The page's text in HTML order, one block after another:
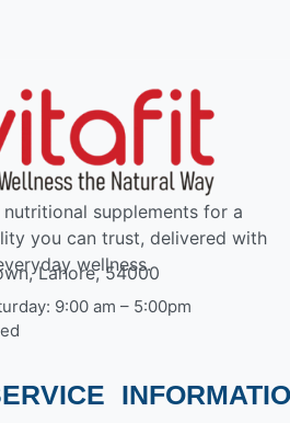
supplements for a
you can trust, delivered with
wellness.
Lahore, 54000
9:00 am – 5:00pm